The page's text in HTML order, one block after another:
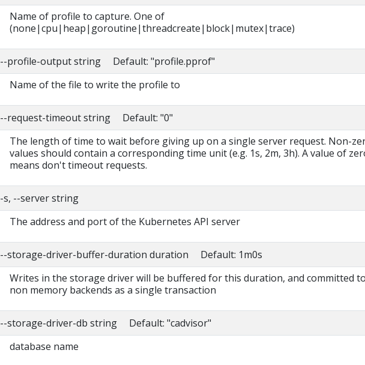
Name of profile to capture. One of
(none|cpu|heap|goroutine|threadcreate|block|mutex|trace)
--profile-output string Default: "profile.pprof"
Name of the file to write the profile to
--request-timeout string Default: "0"
The length of time to wait before giving up on a single server request. Non-
values should contain a corresponding time unit (e.g. 1s, 2m, 3h). A value of
means don't timeout requests.
-s, --server string
The address and port of the Kubernetes API server
--storage-driver-buffer-duration duration Default: 1m0s
Writes in the storage driver will be buffered for this duration, and committed
non memory backends as a single transaction
--storage-driver-db string Default: "cadvisor"
database name